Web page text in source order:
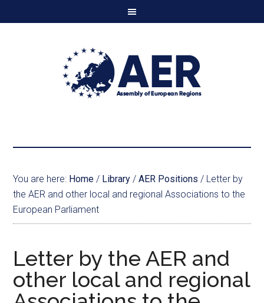
You are here: Home / Library / AER Positions / Letter by
the AER and other local and regional Associations to the
European Parliament
Letter by the AER and
other local and regional